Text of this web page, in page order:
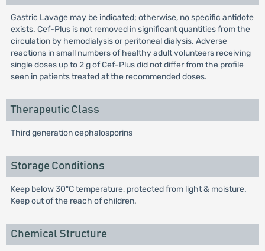
Gastric Lavage may be indicated; otherwise, no specific antidote
exists. Cef-Plus is not removed in significant quantities from the
circulation by hemodialysis or peritoneal dialysis. Adverse
reactions in small numbers of healthy adult volunteers receiving
single doses up to 2 g of Cef-Plus did not differ from the profile
seen in patients treated at the recommended doses.
Therapeutic Class
Third generation cephalosporins
Storage Conditions
Keep below 30ºC temperature, protected from light & moisture.
Keep out of the reach of children.
Chemical Structure